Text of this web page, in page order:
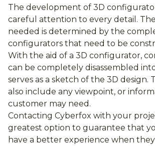
The development of 3D
careful attention to every detail. The
needed is determined by the
configurators that need to be
With the aid of a 3D configurator,
can be completely disassembled
serves as a sketch of the 3D design.
also include any viewpoint, or
customer may need.
Contacting Cyberfox with your
greatest option to guarantee that
have a better experience when